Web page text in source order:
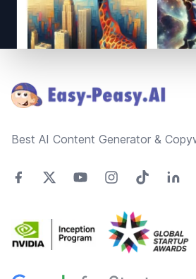
Best AI Content Generator &